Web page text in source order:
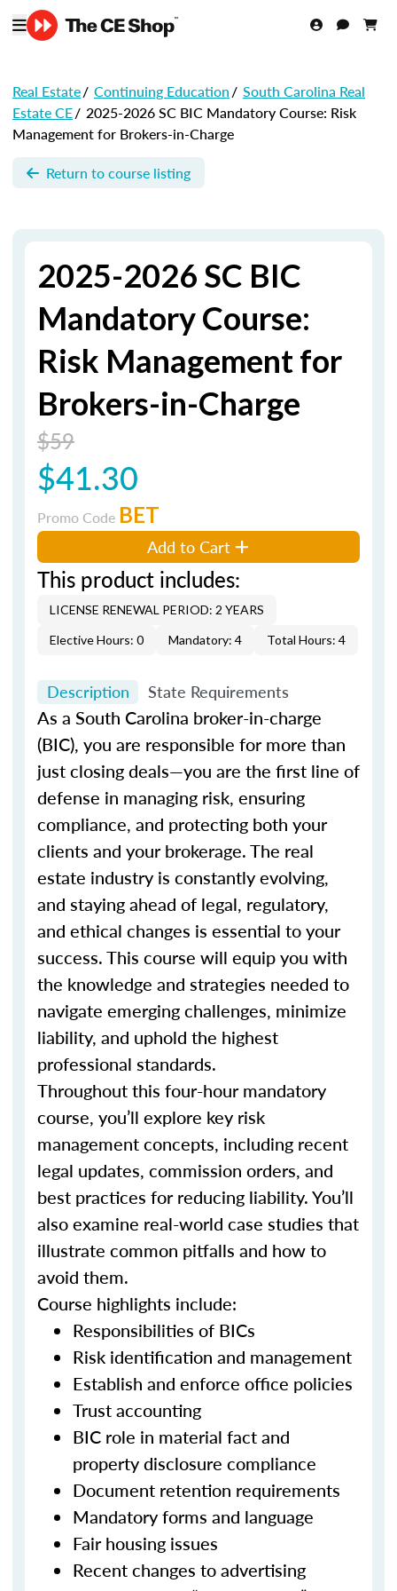
Real Estate/ Continuing Education/ South Carolina Real
Estate CE/ 2025-2026 SC BIC Mandatory Course: Risk
Management for Brokers-in-Charge
Return to course listing
2025-2026 SC BIC
Mandatory Course:
Risk Management for
Brokers-in-Charge
$59
$41.30
Promo Code BET
Add to Cart
This product includes:
LICENSE RENEWAL PERIOD: 2 YEARS
Elective Hours: 0
Mandatory: 4 Total Hours: 4
Description State Requirements
As a South Carolina broker-in-charge
(BIC), you are responsible for more than
just closing deals—you are the first line of
defense in managing risk, ensuring
compliance, and protecting both your
clients and your brokerage. The real
estate industry is constantly evolving,
and staying ahead of legal, regulatory,
and ethical changes is essential to your
success. This course will equip you with
the knowledge and strategies needed to
navigate emerging challenges, minimize
liability, and uphold the highest
professional standards.
Throughout this four-hour mandatory
course, you’ll explore key risk
management concepts, including recent
legal updates, commission orders, and
best practices for reducing liability. You’ll
also examine real-world case studies that
illustrate common pitfalls and how to
avoid them.
Course highlights include:
Responsibilities of BICs
Risk identification and management
Establish and enforce office policies
Trust accounting
BIC role in material fact and
property disclosure compliance
Document retention requirements
Mandatory forms and language
Fair housing issues
Recent changes to advertising